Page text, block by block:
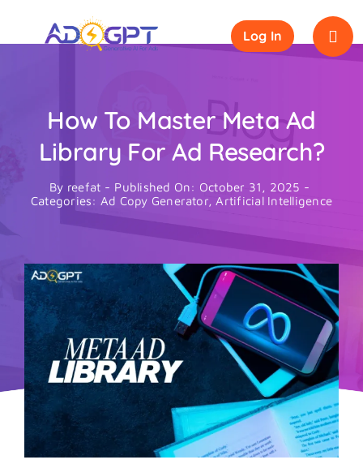
Log In
How To Master Meta Ad
Library For Ad Research?
By reefat - Published On: October 31, 2025 -
Categories: Ad Copy Generator, Artificial Intelligence